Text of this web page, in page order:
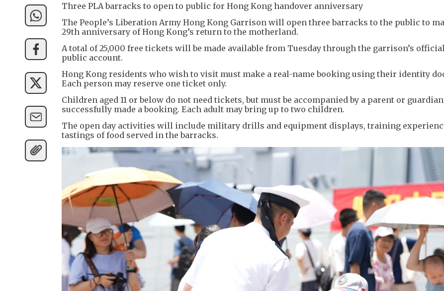
Three PLA barracks to open to public for Hong Kong handover anniversary
The People’s Liberation Army Hong Kong Garrison will open three barracks to the public to
29th anniversary of Hong Kong’s return to the motherland.
A total of 25,000 free tickets will be made available from Tuesday through the garrison’s
public account.
Hong Kong residents who wish to visit must make a real-name booking using their identity
Each person may reserve one ticket only.
Children aged 11 or below do not need tickets, but must be accompanied by a parent or
successfully made a booking. Each adult may bring up to two children.
The open day activities will include military drills and equipment displays, training
tastings of food served in the barracks.